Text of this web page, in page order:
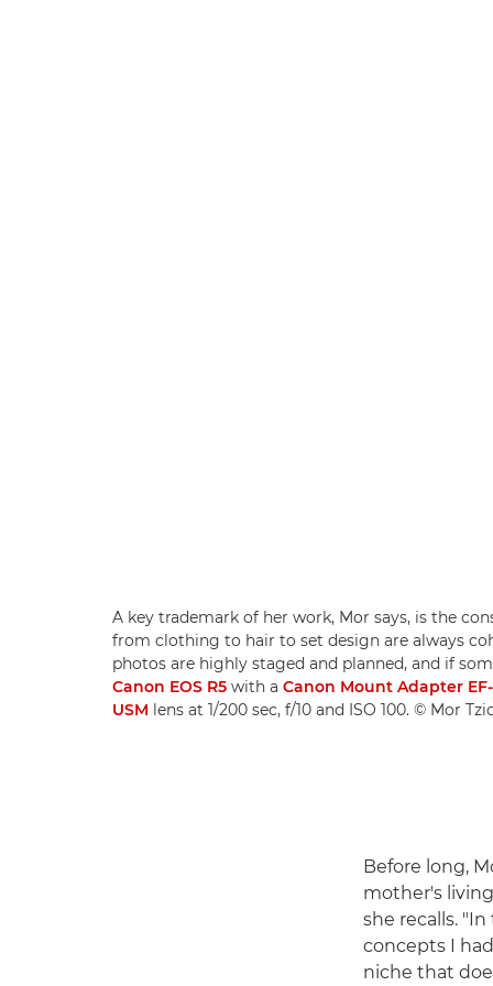
A key trademark of her work, Mor says, is the
from clothing to hair to set design are always
photos are highly staged and planned, and if
Canon EOS R5 with a Canon Mount Adapter EF-
USM lens at 1/200 sec, f/10 and ISO 100. © Mor
Before long,
mother's
she recalls.
concepts I
niche that